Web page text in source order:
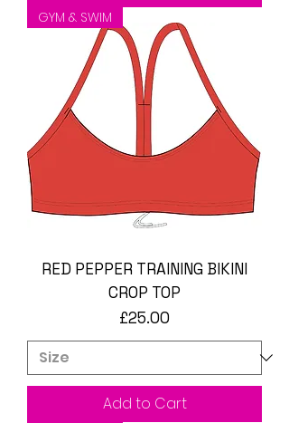
GYM & SWIM
RED PEPPER TRAINING BIKINI
CROP TOP
Price
£25.00
Add to Cart